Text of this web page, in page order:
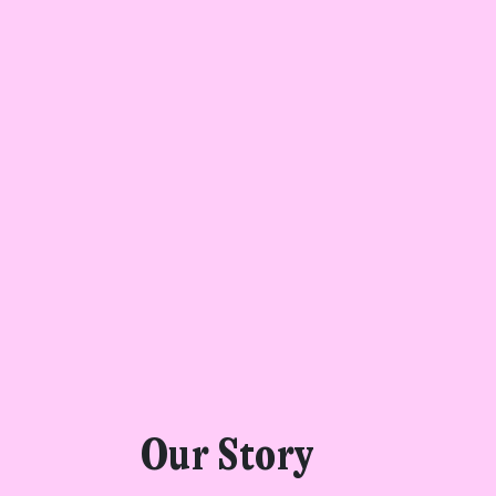
Our Story
Found a service